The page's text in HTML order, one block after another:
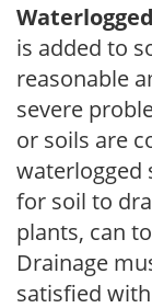
is added to
reasonable
severe
or soils are
waterlogged
for soil to
plants, can
Drainage
satisfied